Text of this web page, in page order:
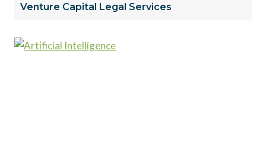
Venture Capital Legal Services